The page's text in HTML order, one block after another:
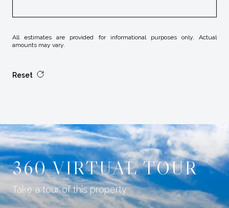
All estimates are provided for informational purposes only. Actual
amounts may vary.
Reset
360 VIRTUAL TOUR
Take a tour of this property